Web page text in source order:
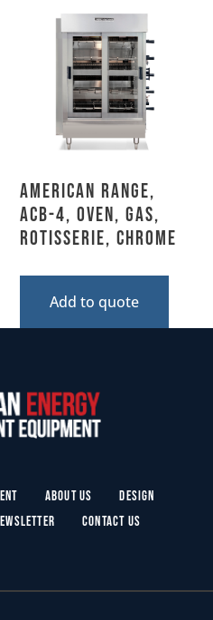
American Range,
ACB-4, Oven, Gas,
Rotisserie, Chrome
Add to quote
About Us
Design
Contact Us